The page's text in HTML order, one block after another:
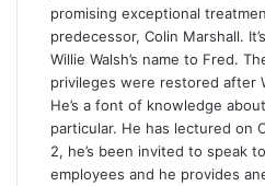
promising exceptional
predecessor, Colin Marshall.
Willie Walsh’s name to Fred.
privileges were restored after
He’s a font of knowledge
particular. He has lectured on
2, he’s been invited to speak
employees and he provides